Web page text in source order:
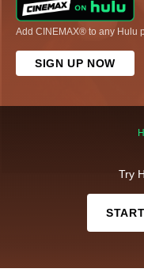
Add CINEMAX® to any Hulu
SIGN UP NOW
Try